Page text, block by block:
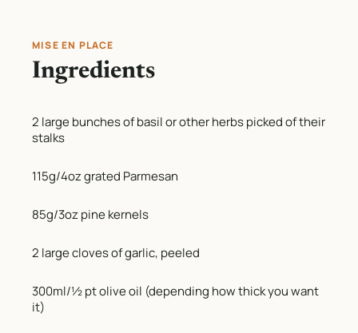
MISE EN PLACE
Ingredients
2 large bunches of basil or other herbs picked of their
stalks
115g/4oz grated Parmesan
85g/3oz pine kernels
2 large cloves of garlic, peeled
300ml/½ pt olive oil (depending how thick you want
it)